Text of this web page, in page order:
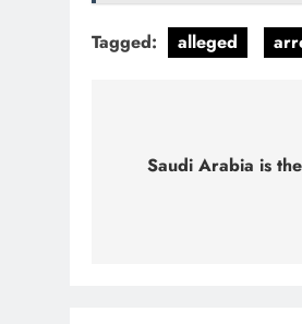
Tagged: alleged
navigation
Saudi Arabia is